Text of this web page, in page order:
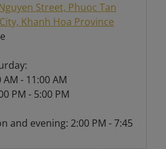
Street, Phuoc Tan
Khanh Hoa Province
- 11:00 AM
PM - 5:00 PM
and evening: 2:00 PM - 7:45